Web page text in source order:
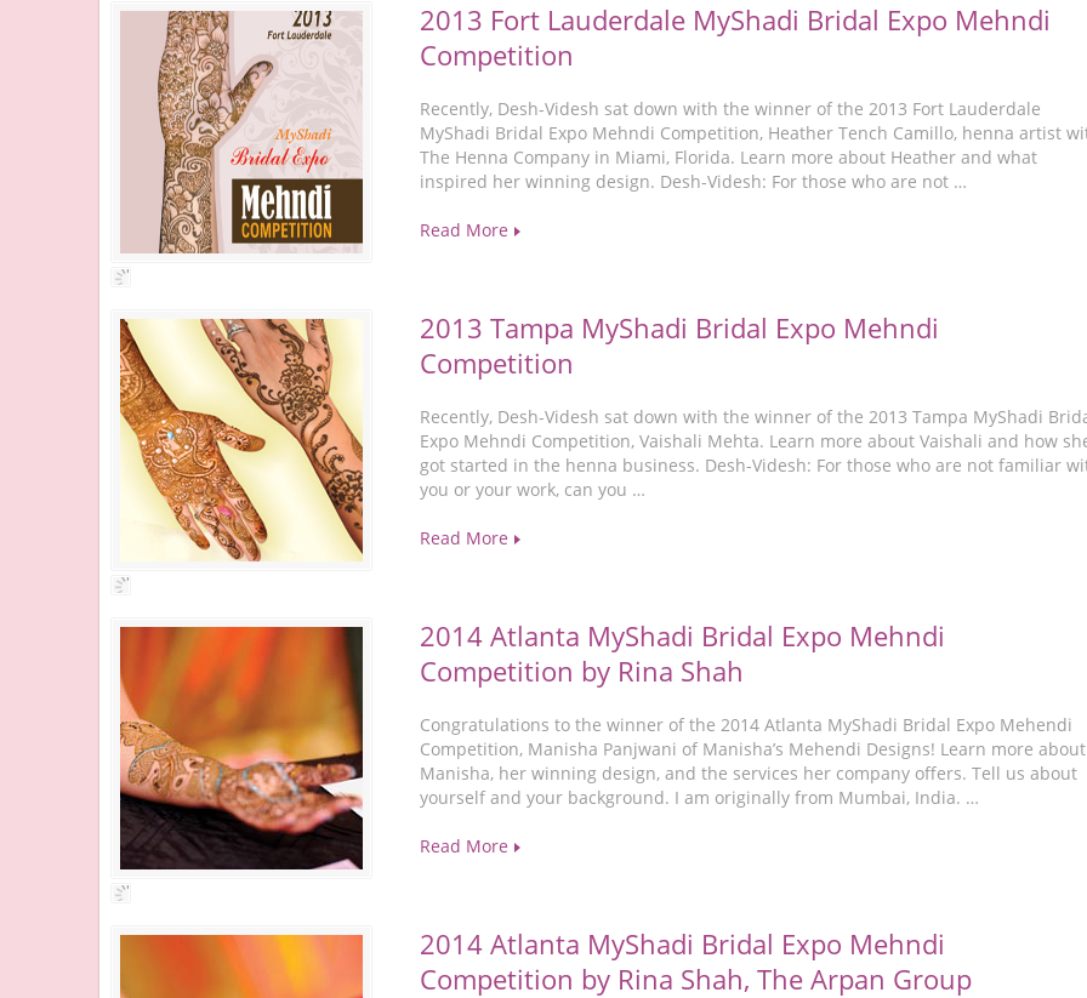
2013 Fort Lauderdale MyShadi Bridal Expo Mehndi
Competition
Recently, Desh-Videsh sat down with the winner of the 2013 Fort Lauderdale
MyShadi Bridal Expo Mehndi Competition, Heather Tench Camillo, henna artist
The Henna Company in Miami, Florida. Learn more about Heather and what
inspired her winning design. Desh-Videsh: For those who are not …
Read More
2013 Tampa MyShadi Bridal Expo Mehndi
Competition
Recently, Desh-Videsh sat down with the winner of the 2013 Tampa MyShadi
Expo Mehndi Competition, Vaishali Mehta. Learn more about Vaishali and how
got started in the henna business. Desh-Videsh: For those who are not familiar
you or your work, can you …
Read More
2014 Atlanta MyShadi Bridal Expo Mehndi
Competition by Rina Shah
Congratulations to the winner of the 2014 Atlanta MyShadi Bridal Expo Mehendi
Competition, Manisha Panjwani of Manisha’s Mehendi Designs! Learn more about
Manisha, her winning design, and the services her company offers. Tell us about
yourself and your background. I am originally from Mumbai, India. …
Read More
2014 Atlanta MyShadi Bridal Expo Mehndi
Competition by Rina Shah, The Arpan Group